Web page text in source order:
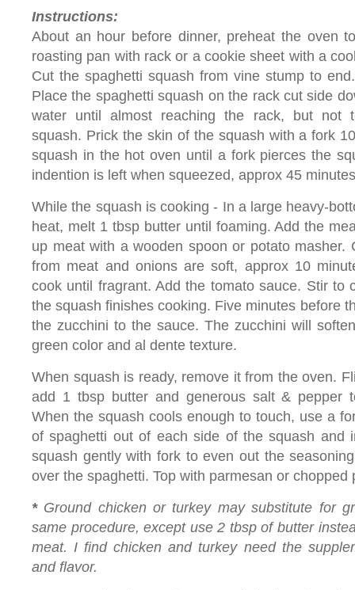
Instructions:
About an hour before dinner, preheat the oven
roasting pan with rack or a cookie sheet with a
Cut the spaghetti squash from vine stump to
Place the spaghetti squash on the rack cut side
water until almost reaching the rack, but not
squash. Prick the skin of the squash with a fork
squash in the hot oven until a fork pierces the
indention is left when squeezed, approx 45
While the squash is cooking - In a large heavy-
heat, melt 1 tbsp butter until foaming. Add the
up meat with a wooden spoon or potato masher.
from meat and onions are soft, approx 10
cook until fragrant. Add the tomato sauce. Stir to
the squash finishes cooking. Five minutes before
the zucchini to the sauce. The zucchini will
green color and al dente texture.
When squash is ready, remove it from the oven.
add 1 tbsp butter and generous salt & pepper
When the squash cools enough to touch, use a
of spaghetti out of each side of the squash and
squash gently with fork to even out the
over the spaghetti. Top with parmesan or chopped
* Ground chicken or turkey may substitute for
same procedure, except use 2 tbsp of butter
meat. I find chicken and turkey need the
and flavor.